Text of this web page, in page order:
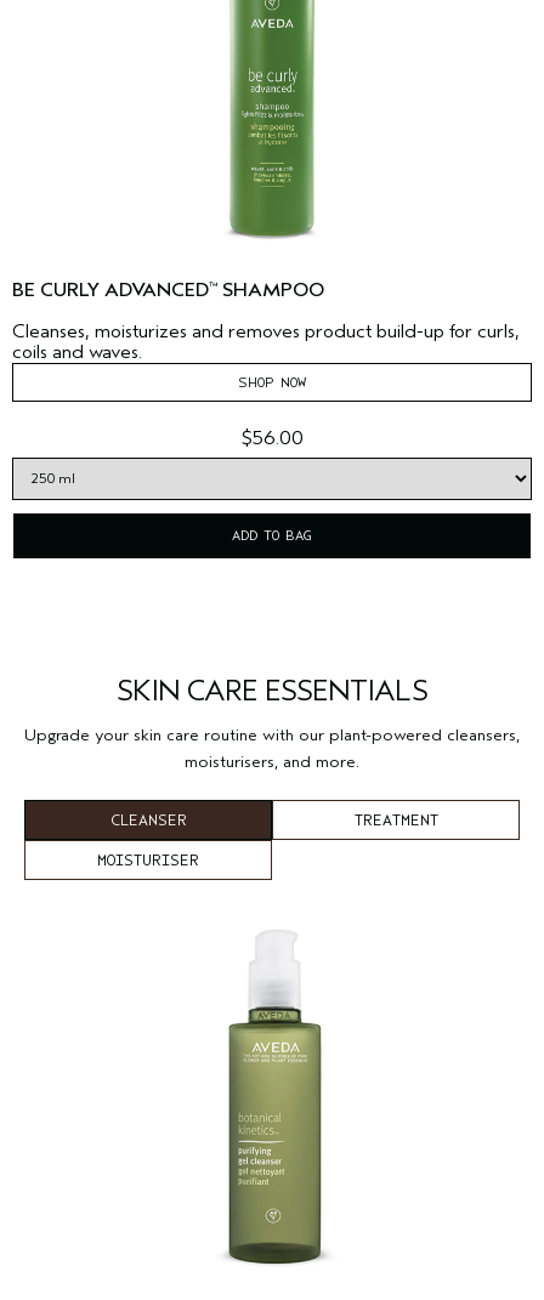
BE CURLY ADVANCED™ SHAMPOO
Cleanses, moisturizes and removes product build-up for curls,
coils and waves.
SHOP NOW
$56.00
ADD TO BAG
SKIN CARE ESSENTIALS
Upgrade your skin care routine with our plant-powered cleansers,
moisturisers, and more.
CLEANSER TREATMENT
MOISTURISER